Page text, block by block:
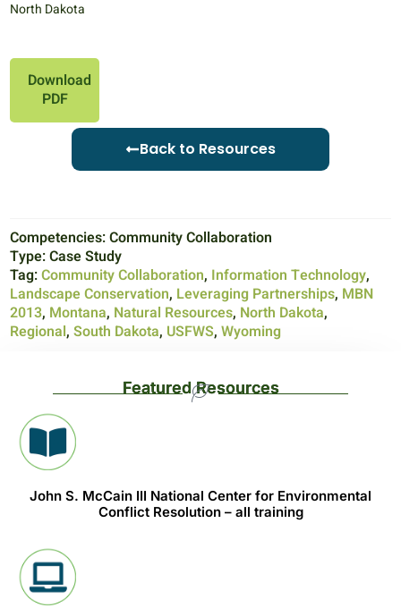
North Dakota
Download
PDF
Back to Resources
Competencies:Community Collaboration
Type:Case Study
Tag:Community Collaboration, Information Technology,
Landscape Conservation, Leveraging Partnerships, MBN
2013, Montana, Natural Resources, North Dakota,
Regional, South Dakota, USFWS, Wyoming
Featured Resources
John S. McCain III National Center for Environmental
Conflict Resolution – all training